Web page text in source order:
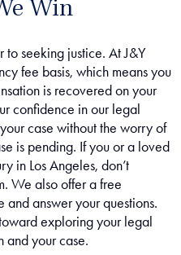
Win
to seeking justice. At J&Y
fee basis, which means you
is recovered on your
confidence in our legal
case without the worry of
is pending. If you or a loved
in Los Angeles, don’t
We also offer a free
and answer your questions.
exploring your legal
and your case.